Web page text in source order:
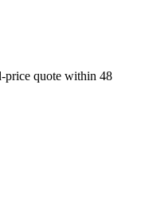
price quote within 48